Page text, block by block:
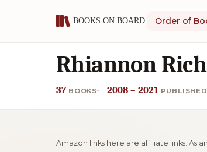
Order of
Rhiannon
37 BOOKS 2008 – 2021 PUBLISHED
Amazon links here are affiliate links. As